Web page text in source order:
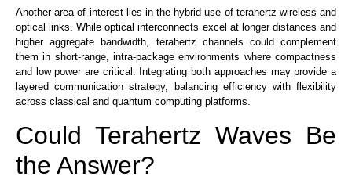
Another area of interest lies in the hybrid use of terahertz wireless and
optical links. While optical interconnects excel at longer distances and
higher aggregate bandwidth, terahertz channels could complement
them in short-range, intra-package environments where compactness
and low power are critical. Integrating both approaches may provide a
layered communication strategy, balancing efficiency with flexibility
across classical and quantum computing platforms.
Could Terahertz Waves Be
the Answer?